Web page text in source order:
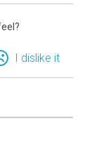
I dislike it